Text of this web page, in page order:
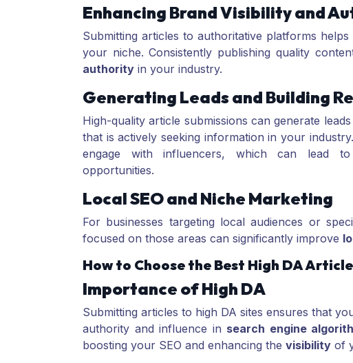
Enhancing Brand Visibility and
Submitting articles to authoritative platforms
your niche. Consistently publishing quality
authority in your industry.
Generating Leads and Building
High-quality article submissions can generate
that is actively seeking information in your
engage with influencers, which can lead to
opportunities.
Local SEO and Niche Marketing
For businesses targeting local audiences or
focused on those areas can significantly improve
How to Choose the Best High DA
Importance of High DA
Submitting articles to high DA sites ensures that
authority and influence in search engine
boosting your SEO and enhancing the visibility of